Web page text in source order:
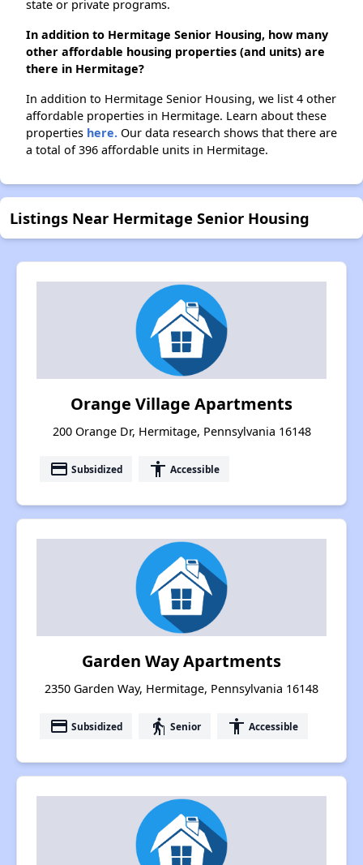
state or private programs.
In addition to Hermitage Senior Housing, how many
other affordable housing properties (and units) are
there in Hermitage?
In addition to Hermitage Senior Housing, we list 4 other
affordable properties in Hermitage. Learn about these
properties here. Our data research shows that there are
a total of 396 affordable units in Hermitage.
Listings Near Hermitage Senior Housing
Orange Village Apartments
200 Orange Dr, Hermitage, Pennsylvania 16148
payment Subsidized accessibility Accessible
Garden Way Apartments
2350 Garden Way, Hermitage, Pennsylvania 16148
payment Subsidized elderly Senior accessibility Accessible